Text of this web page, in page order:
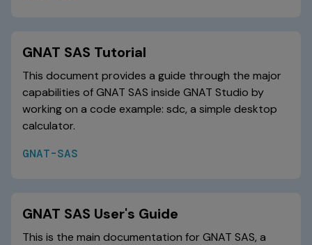
GNAT SAS Tutorial
This document provides a guide through the major
capabilities of GNAT SAS inside GNAT Studio by
working on a code example: sdc, a simple desktop
calculator.
GNAT-SAS
GNAT SAS User's Guide
This is the main documentation for GNAT SAS, a